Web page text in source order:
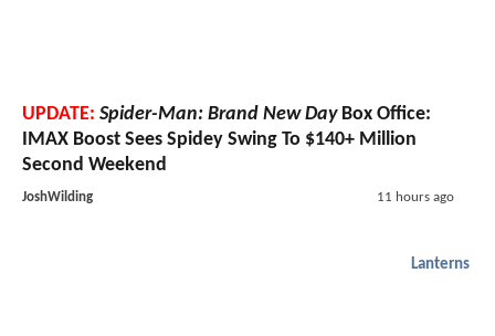
UPDATE: Spider-Man: Brand New DayBox Office:
IMAX Boost Sees Spidey Swing To $140+ Million
Second Weekend
JoshWilding 11 hours ago
Lanterns